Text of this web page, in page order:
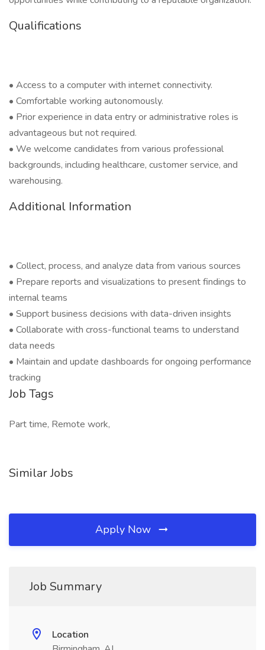
Qualifications
• Access to a computer with internet connectivity.
• Comfortable working autonomously.
• Prior experience in data entry or administrative roles is
advantageous but not required.
• We welcome candidates from various professional
backgrounds, including healthcare, customer service, and
warehousing.
Additional Information
• Collect, process, and analyze data from various sources
• Prepare reports and visualizations to present findings to
internal teams
• Support business decisions with data-driven insights
• Collaborate with cross-functional teams to understand
data needs
• Maintain and update dashboards for ongoing performance
tracking
Job Tags
Part time, Remote work,
Similar Jobs
Apply Now
Job Summary
Location